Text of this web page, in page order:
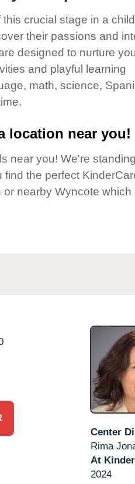
crucial stage in a
their passions and
designed to nurture
and playful learning
math, science,
location near you!
near you! We're
the perfect
or nearby Wyncote which
Center
Rima
At
2024